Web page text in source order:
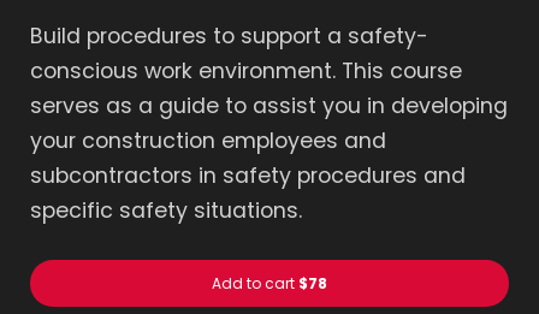
Build procedures to support a safety-
conscious work environment. This course
serves as a guide to assist you in developing
your construction employees and
subcontractors in safety procedures and
specific safety situations.
Add to cart $78